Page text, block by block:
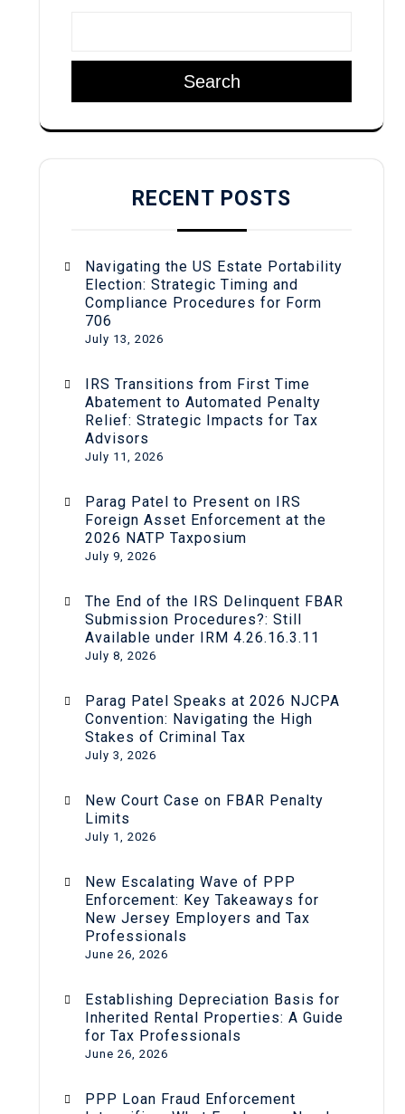
Search
RECENT POSTS
Navigating the US Estate Portability
Election: Strategic Timing and
Compliance Procedures for Form
706
July 13, 2026
IRS Transitions from First Time
Abatement to Automated Penalty
Relief: Strategic Impacts for Tax
Advisors
July 11, 2026
Parag Patel to Present on IRS
Foreign Asset Enforcement at the
2026 NATP Taxposium
July 9, 2026
The End of the IRS Delinquent FBAR
Submission Procedures?: Still
Available under IRM 4.26.16.3.11
July 8, 2026
Parag Patel Speaks at 2026 NJCPA
Convention: Navigating the High
Stakes of Criminal Tax
July 3, 2026
New Court Case on FBAR Penalty
Limits
July 1, 2026
New Escalating Wave of PPP
Enforcement: Key Takeaways for
New Jersey Employers and Tax
Professionals
June 26, 2026
Establishing Depreciation Basis for
Inherited Rental Properties: A Guide
for Tax Professionals
June 26, 2026
PPP Loan Fraud Enforcement